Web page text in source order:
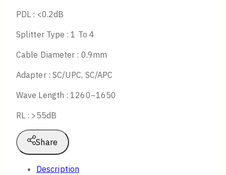
PDL : <0.2dB
Splitter Type : 1 To 4
Cable Diameter : 0.9mm
Adapter : SC/UPC, SC/APC
Wave Length : 1260~1650
RL : >55dB
Share
Description